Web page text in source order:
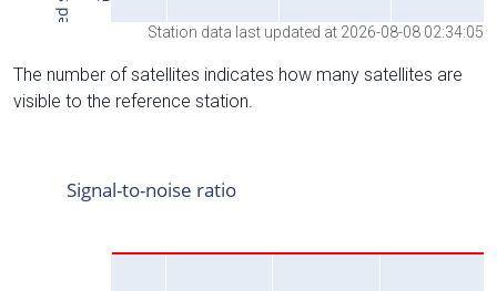
Station data last updated at 2026-08-08 02:34:05
The number of satellites indicates how many satellites are
visible to the reference station.